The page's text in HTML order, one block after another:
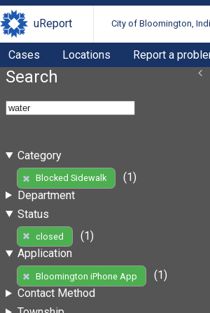
uReport City of Bloomington,
Cases Locations Report a
Search
Category
Blocked Sidewalk
(1)
Department
Status
closed
(1)
Application
Bloomington iPhone App
(1)
Contact Method